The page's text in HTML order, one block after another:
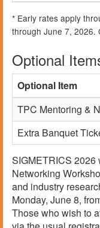
* Early rates apply
through June 7, 2026.
Optional
Optional Item
TPC Mentoring &
Extra Banquet
SIGMETRICS 2026
Networking
and industry
Monday, June 8,
Those who wish to